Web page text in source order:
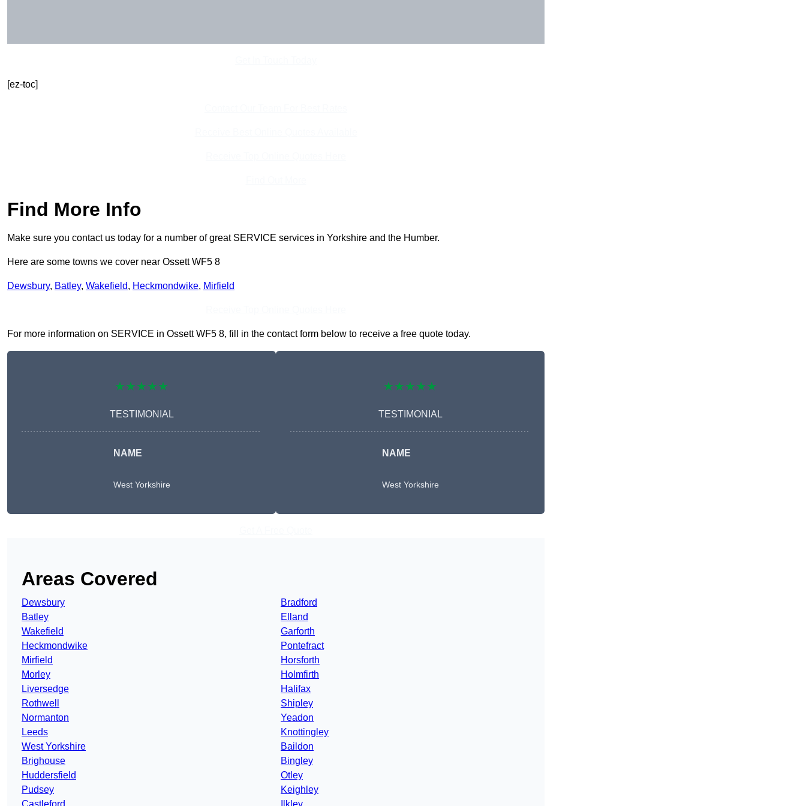
[ez-toc]
Find More Info
Make sure you contact us today for a number of great SERVICE services in Yorkshire and the Humber.
Here are some towns we cover near Ossett WF5 8
Dewsbury, Batley, Wakefield, Heckmondwike, Mirfield
For more information on SERVICE in Ossett WF5 8, fill in the contact form below to receive a free quote today.
★★★★★
TESTIMONIAL
NAME
West Yorkshire
★★★★★
TESTIMONIAL
NAME
West Yorkshire
Areas Covered
Dewsbury
Batley
Wakefield
Heckmondwike
Mirfield
Morley
Liversedge
Rothwell
Normanton
Leeds
West Yorkshire
Brighouse
Huddersfield
Pudsey
Bradford
Elland
Garforth
Pontefract
Horsforth
Holmfirth
Halifax
Shipley
Yeadon
Knottingley
Baildon
Bingley
Otley
Keighley